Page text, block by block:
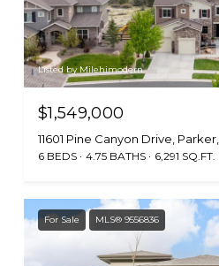
Listed by Milehimodern
$1,549,000
11601 Pine Canyon Drive,
6 BEDS 4.75 BATHS 6,291 SQ.FT.
For Sale MLS® 9556836